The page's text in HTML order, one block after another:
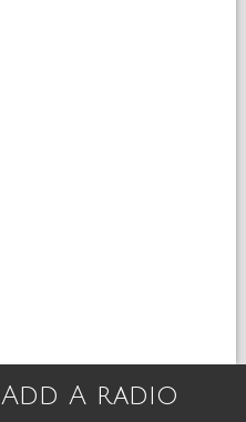
Add A radio